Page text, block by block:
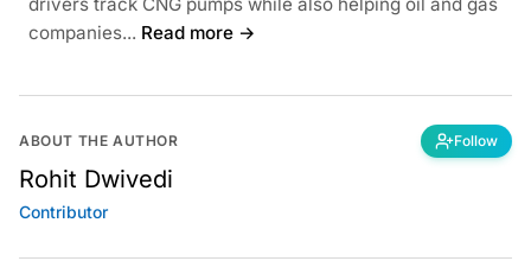
companies... Read more →
ABOUT THE AUTHOR Follow
Rohit Dwivedi
Contributor